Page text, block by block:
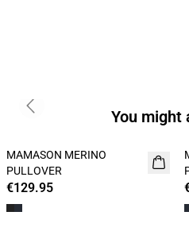
You might
NEW
MAMASON MERINO
PULLOVER
€129.95
Previous slide